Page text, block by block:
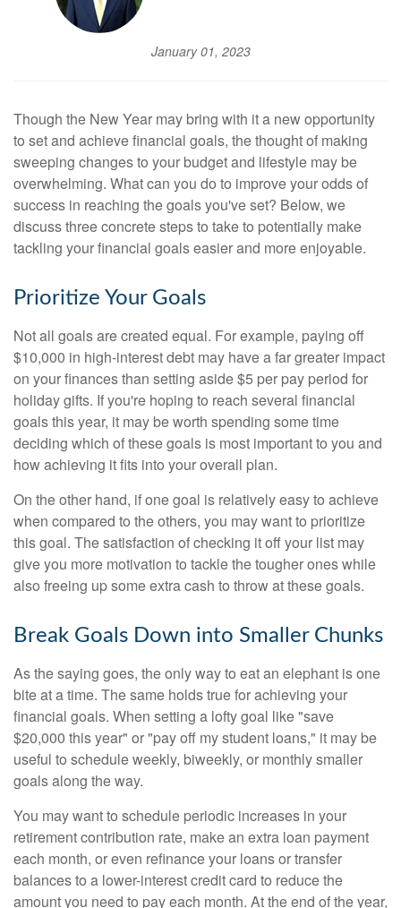
January 01, 2023
Though the New Year may bring with it a new opportunity
to set and achieve financial goals, the thought of making
sweeping changes to your budget and lifestyle may be
overwhelming. What can you do to improve your odds of
success in reaching the goals you've set? Below, we
discuss three concrete steps to take to potentially make
tackling your financial goals easier and more enjoyable.
Prioritize Your Goals
Not all goals are created equal. For example, paying off
$10,000 in high-interest debt may have a far greater impact
on your finances than setting aside $5 per pay period for
holiday gifts. If you're hoping to reach several financial
goals this year, it may be worth spending some time
deciding which of these goals is most important to you and
how achieving it fits into your overall plan.
On the other hand, if one goal is relatively easy to achieve
when compared to the others, you may want to prioritize
this goal. The satisfaction of checking it off your list may
give you more motivation to tackle the tougher ones while
also freeing up some extra cash to throw at these goals.
Break Goals Down into Smaller Chunks
As the saying goes, the only way to eat an elephant is one
bite at a time. The same holds true for achieving your
financial goals. When setting a lofty goal like "save
$20,000 this year" or "pay off my student loans," it may be
useful to schedule weekly, biweekly, or monthly smaller
goals along the way.
You may want to schedule periodic increases in your
retirement contribution rate, make an extra loan payment
each month, or even refinance your loans or transfer
balances to a lower-interest credit card to reduce the
amount you need to pay each month. At the end of the year,